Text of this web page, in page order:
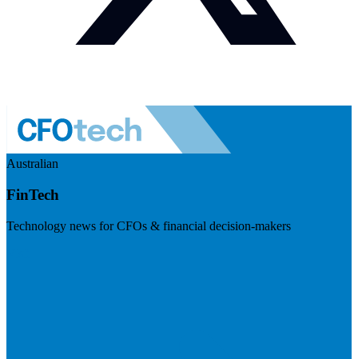
Australian
FinTech
Technology news for CFOs & financial decision-makers